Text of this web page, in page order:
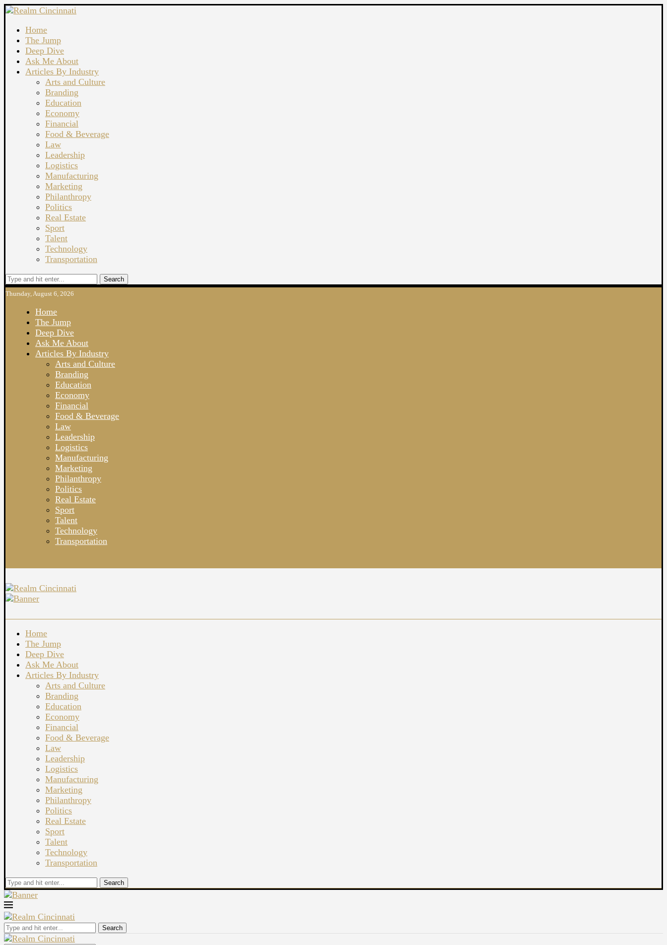
Home
The Jump
Deep Dive
Ask Me About
Articles By Industry
Arts and Culture
Branding
Education
Economy
Financial
Food & Beverage
Law
Leadership
Logistics
Manufacturing
Marketing
Philanthropy
Politics
Real Estate
Sport
Talent
Technology
Transportation
Search
Thursday, August 6, 2026
Home
The Jump
Deep Dive
Ask Me About
Articles By Industry
Arts and Culture
Branding
Education
Economy
Financial
Food & Beverage
Law
Leadership
Logistics
Manufacturing
Marketing
Philanthropy
Politics
Real Estate
Sport
Talent
Technology
Transportation
Home
The Jump
Deep Dive
Ask Me About
Articles By Industry
Arts and Culture
Branding
Education
Economy
Financial
Food & Beverage
Law
Leadership
Logistics
Manufacturing
Marketing
Philanthropy
Politics
Real Estate
Sport
Talent
Technology
Transportation
Search
Search